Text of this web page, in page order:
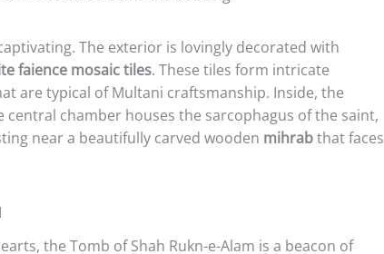
The exterior is lovingly decorated with
faience mosaic tiles. These tiles form intricate
are typical of Multani craftsmanship. Inside, the
chamber houses the sarcophagus of the saint,
near a beautifully carved wooden mihrabthat faces
the Tomb of Shah Rukn-e-Alam is a beacon of